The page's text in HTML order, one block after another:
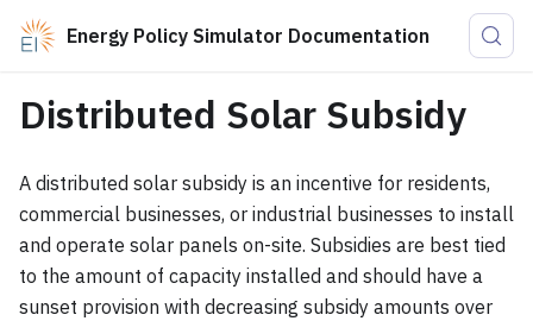
Energy Policy Simulator Documentation
Distributed Solar Subsidy
A distributed solar subsidy is an incentive for residents,
commercial businesses, or industrial businesses to install
and operate solar panels on-site. Subsidies are best tied
to the amount of capacity installed and should have a
sunset provision with decreasing subsidy amounts over